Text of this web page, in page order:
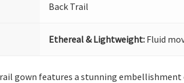
Back Trail
Ethereal & Lightweight: Fluid
gown features a stunning embellishment